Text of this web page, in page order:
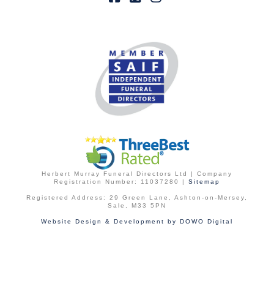
Herbert Murray Funeral Directors Ltd | Company
Registration Number: 11037280 | Sitemap
Registered Address: 29 Green Lane, Ashton-on-Mersey,
Sale, M33 5PN
Website Design & Development by DOWO Digital